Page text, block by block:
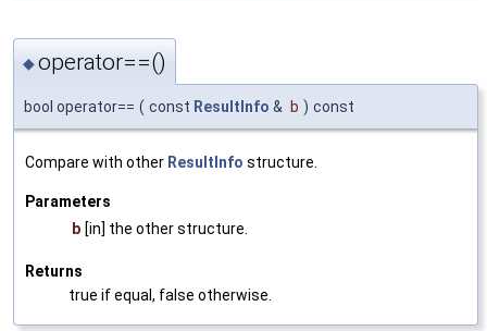
◆operator==()
bool operator== ( const ResultInfo & b ) const
Compare with other ResultInfo structure.
Parameters
b [in] the other structure.
Returns
true if equal, false otherwise.